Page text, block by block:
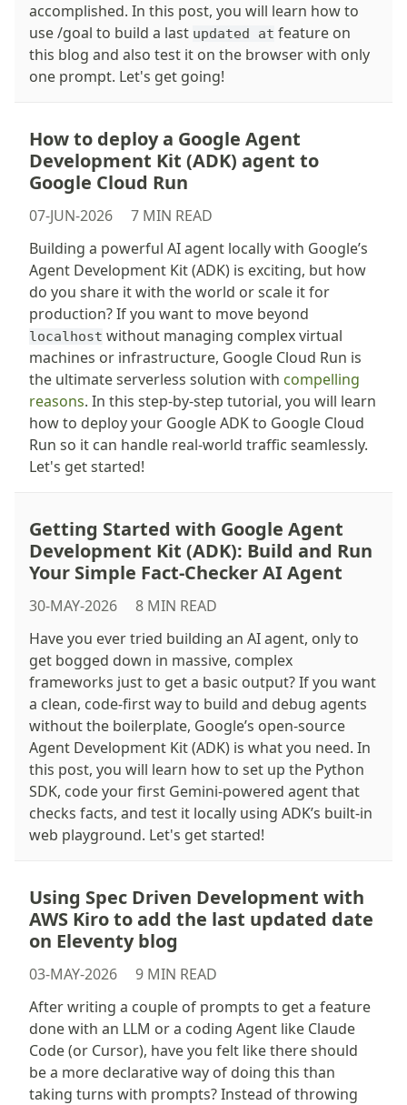
accomplished. In this post, you will learn how to
use /goal to build a last updated at feature on
this blog and also test it on the browser with only
one prompt. Let's get going!
How to deploy a Google Agent
Development Kit (ADK) agent to
Google Cloud Run
07-JUN-2026
7 MIN READ
Building a powerful AI agent locally with Google’s
Agent Development Kit (ADK) is exciting, but how
do you share it with the world or scale it for
production? If you want to move beyond
localhost without managing complex virtual
machines or infrastructure, Google Cloud Run is
the ultimate serverless solution with compelling
reasons. In this step-by-step tutorial, you will learn
how to deploy your Google ADK to Google Cloud
Run so it can handle real-world traffic seamlessly.
Let's get started!
Getting Started with Google Agent
Development Kit (ADK): Build and Run
Your Simple Fact-Checker AI Agent
30-MAY-2026
8 MIN READ
Have you ever tried building an AI agent, only to
get bogged down in massive, complex
frameworks just to get a basic output? If you want
a clean, code-first way to build and debug agents
without the boilerplate, Google’s open-source
Agent Development Kit (ADK) is what you need. In
this post, you will learn how to set up the Python
SDK, code your first Gemini-powered agent that
checks facts, and test it locally using ADK’s built-in
web playground. Let's get started!
Using Spec Driven Development with
AWS Kiro to add the last updated date
on Eleventy blog
03-MAY-2026
9 MIN READ
After writing a couple of prompts to get a feature
done with an LLM or a coding Agent like Claude
Code (or Cursor), have you felt like there should
be a more declarative way of doing this than
taking turns with prompts? Instead of throwing